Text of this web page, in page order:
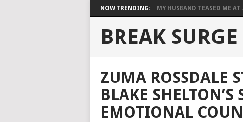
NOW TRENDING: MY HUSBAND TEASED ME AT
BREAK SURGE
ZUMA ROSSDALE
BLAKE SHELTON’S
EMOTIONAL